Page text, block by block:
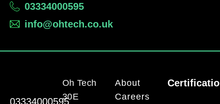
03334000595
info@ohtech.co.uk
03334000595
Oh Tech
30E
About
Careers